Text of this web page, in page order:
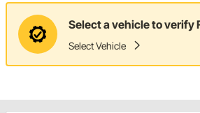
Select a vehicle to verify
Select Vehicle